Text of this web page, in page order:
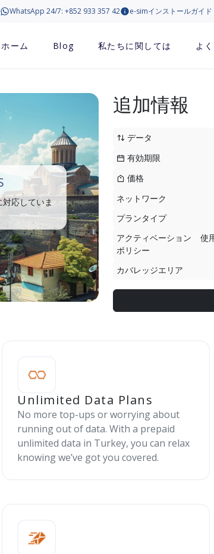
WhatsApp 24/7: +852 933 357 42 e-simインストールガイド
ホーム Blog 私たちに関しては よ
応していま
追加情報
データ
有効期限
価格
ネットワーク
プランタイプ
アクティベーション
ポリシー
使
カバレッジエリア
Unlimited Data Plans
No more top-ups or worrying about
running out of data. With a prepaid
unlimited data in Turkey, you can relax
knowing we’ve got you covered.